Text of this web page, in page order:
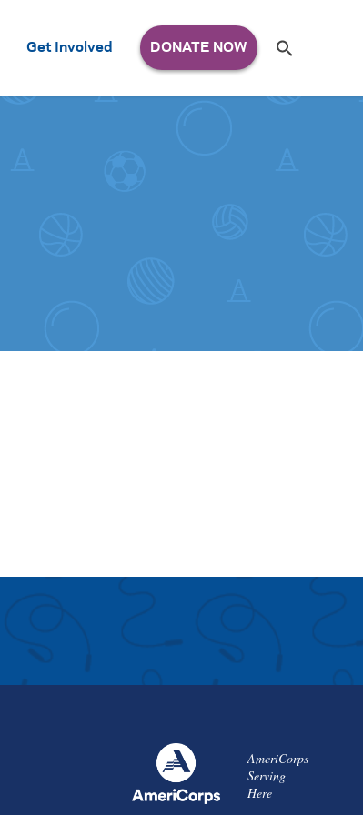
Get Involved
for:
Se
AmeriCorps
Serving
Here